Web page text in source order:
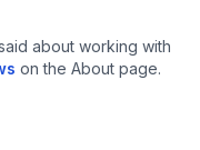
about working with
on the About page.